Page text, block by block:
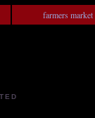
farmers market